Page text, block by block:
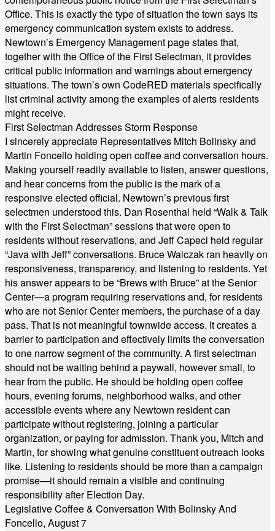
Office. This is exactly the type of situation the town says its
emergency communication system exists to address.
Newtown’s Emergency Management page states that,
together with the Office of the First Selectman, it provides
critical public information and warnings about emergency
situations. The town’s own CodeRED materials specifically
list criminal activity among the examples of alerts residents
might receive.
First Selectman Addresses Storm Response
I sincerely appreciate Representatives Mitch Bolinsky and
Martin Foncello holding open coffee and conversation hours.
Making yourself readily available to listen, answer questions,
and hear concerns from the public is the mark of a
responsive elected official. Newtown’s previous first
selectmen understood this. Dan Rosenthal held “Walk & Talk
with the First Selectman” sessions that were open to
residents without reservations, and Jeff Capeci held regular
“Java with Jeff” conversations. Bruce Walczak ran heavily on
responsiveness, transparency, and listening to residents. Yet
his answer appears to be “Brews with Bruce” at the Senior
Center—a program requiring reservations and, for residents
who are not Senior Center members, the purchase of a day
pass. That is not meaningful townwide access. It creates a
barrier to participation and effectively limits the conversation
to one narrow segment of the community. A first selectman
should not be waiting behind a paywall, however small, to
hear from the public. He should be holding open coffee
hours, evening forums, neighborhood walks, and other
accessible events where any Newtown resident can
participate without registering, joining a particular
organization, or paying for admission. Thank you, Mitch and
Martin, for showing what genuine constituent outreach looks
like. Listening to residents should be more than a campaign
promise—it should remain a visible and continuing
responsibility after Election Day.
Legislative Coffee & Conversation With Bolinsky And
Foncello, August 7